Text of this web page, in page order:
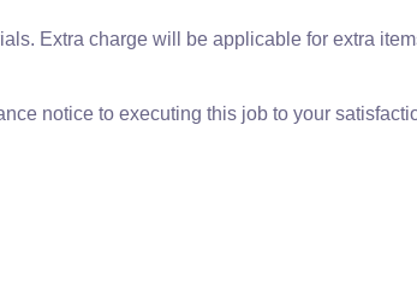
Extra charge will be applicable for extra
notice to executing this job to your